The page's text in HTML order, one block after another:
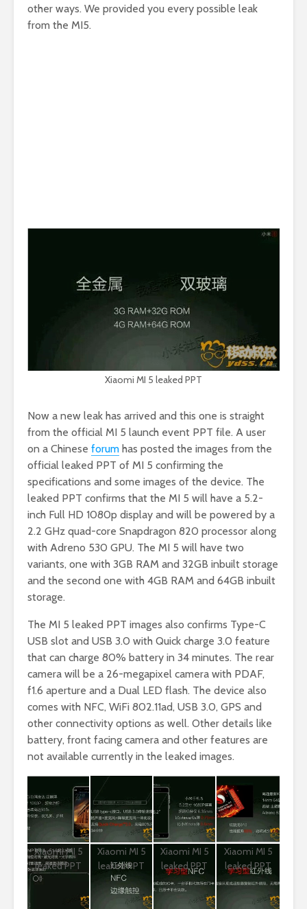
other ways. We provided you every possible leak
from the MI5.
Xiaomi MI 5 leaked PPT
Now a new leak has arrived and this one is straight
from the official MI 5 launch event PPT file. A user
on a Chinese forum has posted the images from the
official leaked PPT of MI 5 confirming the
specifications and some images of the device. The
leaked PPT confirms that the MI 5 will have a 5.2-
inch Full HD 1080p display and will be powered by a
2.2 GHz quad-core Snapdragon 820 processor along
with Adreno 530 GPU. The MI 5 will have two
variants, one with 3GB RAM and 32GB inbuilt storage
and the second one with 4GB RAM and 64GB inbuilt
storage.
The MI 5 leaked PPT images also confirms Type-C
USB slot and USB 3.0 with Quick charge 3.0 feature
that can charge 80% battery in 34 minutes. The rear
camera will be a 26-megapixel camera with PDAF,
f1.6 aperture and a Dual LED flash. The device also
comes with NFC, WiFi 802.11ad, USB 3.0, GPS and
other connectivity options as well. Other details like
battery, front facing camera and other features are
not available currently in the leaked images.
Xiaomi MI 5
leaked PPT
Xiaomi MI 5
leaked PPT
Xiaomi MI 5
leaked PPT
Xiaomi MI 5
leaked PPT